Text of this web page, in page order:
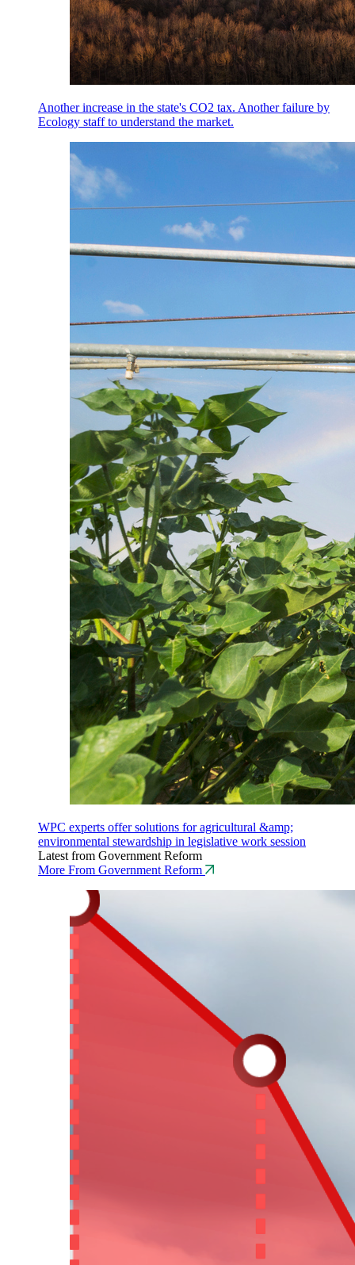
Another increase in the state's CO2 tax. Another failure by
Ecology staff to understand the market.
WPC experts offer solutions for agricultural &amp;
environmental stewardship in legislative work session
Latest from Government Reform
More From Government Reform